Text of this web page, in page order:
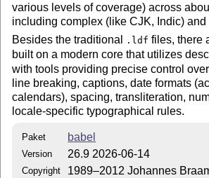
various levels of coverage) across
including complex (like CJK, Indic) and
Besides the traditional
.ldf files, there
built on a modern core that utilizes
with tools providing precise control
line breaking, captions, date formats
calendars), spacing, transliteration,
locale-specific typographical rules.
Paket babel
Version 26.9 2026-06-14
Copyright
1989–2012 Johannes